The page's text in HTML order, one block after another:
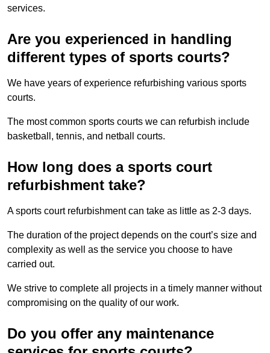
services.
Are you experienced in handling
different types of sports courts?
We have years of experience refurbishing various sports
courts.
The most common sports courts we can refurbish include
basketball, tennis, and netball courts.
How long does a sports court
refurbishment take?
A sports court refurbishment can take as little as 2-3 days.
The duration of the project depends on the court’s size and
complexity as well as the service you choose to have
carried out.
We strive to complete all projects in a timely manner without
compromising on the quality of our work.
Do you offer any maintenance